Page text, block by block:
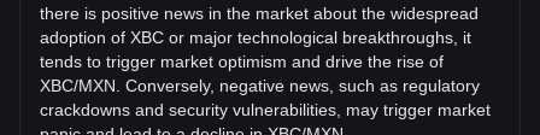
there is positive news in the market about the widespread
adoption of XBC or major technological breakthroughs, it
tends to trigger market optimism and drive the rise of
XBC/MXN. Conversely, negative news, such as regulatory
crackdowns and security vulnerabilities, may trigger market